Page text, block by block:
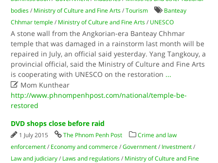
bodies / Ministry of Culture and Fine Arts /Tourism
Banteay
Chhmar temple / Ministry of Culture and Fine Arts / UNESCO
A stone wall from the Angkorian-era Banteay Chhmar
temple that was damaged in a rainstorm last month will be
repaired in July, an official said yesterday. Yang Tangkouy, a
provincial official, said the Ministry of Culture and Fine Arts
is cooperating with UNESCO on the restoration ...
 Mom Kunthear
http://www.phnompenhpost.com/national/temple-be-
restored
DVD shops close before raid
1 July 2015 The Phnom Penh Post
Crime and law
enforcement / Economy and commerce /Government / Investment /
Law and judiciary / Laws and regulations / Ministry of Culture and Fine